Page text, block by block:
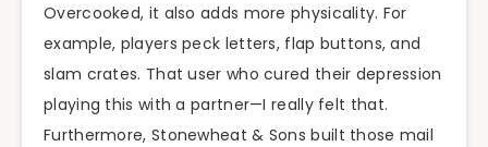
Overcooked, it also adds more physicality. For
example, players peck letters, flap buttons, and
slam crates. That user who cured their depression
playing this with a partner—I really felt that.
Furthermore, Stonewheat & Sons built those mail